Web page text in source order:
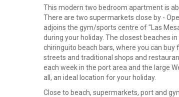
This modern two bedroom apartment is
There are two supermarkets close by -
adjoins the gym/sports centre of "Las
during your holiday. The closest beaches
chiringuito beach bars, where you can
streets and traditional shops and
each week in the port area and the large
all, an ideal location for your holiday.
Close to beach, supermarkets, port and